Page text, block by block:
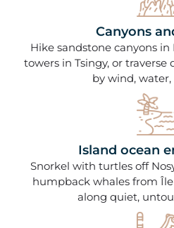
Canyons
Hike sandstone canyons
towers in Tsingy, or
by wind,
Island ocean
Snorkel with turtles off
humpback whales from
along quiet,